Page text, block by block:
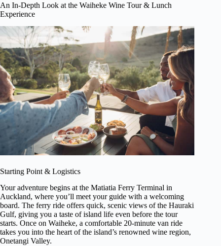
An In-Depth Look at the Waiheke Wine Tour & Lunch
Experience
Starting Point & Logistics
Your adventure begins at the Matiatia Ferry Terminal in
Auckland, where you’ll meet your guide with a welcoming
board. The ferry ride offers quick, scenic views of the Hauraki
Gulf, giving you a taste of island life even before the tour
starts. Once on Waiheke, a comfortable 20-minute van ride
takes you into the heart of the island’s renowned wine region,
Onetangi Valley.